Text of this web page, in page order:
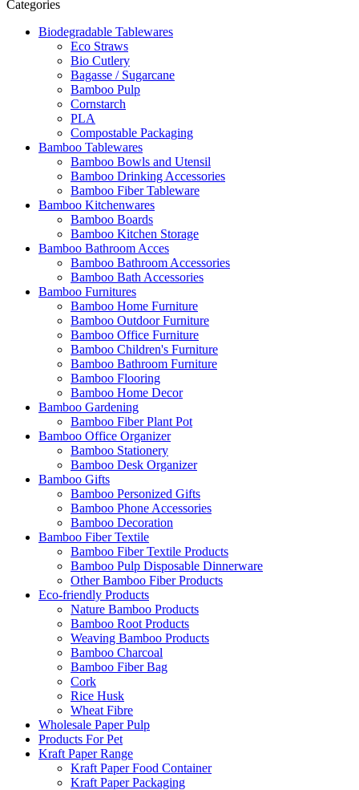
Categories
Biodegradable Tablewares
Eco Straws
Bio Cutlery
Bagasse / Sugarcane
Bamboo Pulp
Cornstarch
PLA
Compostable Packaging
Bamboo Tablewares
Bamboo Bowls and Utensil
Bamboo Drinking Accessories
Bamboo Fiber Tableware
Bamboo Kitchenwares
Bamboo Boards
Bamboo Kitchen Storage
Bamboo Bathroom Acces
Bamboo Bathroom Accessories
Bamboo Bath Accessories
Bamboo Furnitures
Bamboo Home Furniture
Bamboo Outdoor Furniture
Bamboo Office Furniture
Bamboo Children's Furniture
Bamboo Bathroom Furniture
Bamboo Flooring
Bamboo Home Decor
Bamboo Gardening
Bamboo Fiber Plant Pot
Bamboo Office Organizer
Bamboo Stationery
Bamboo Desk Organizer
Bamboo Gifts
Bamboo Personized Gifts
Bamboo Phone Accessories
Bamboo Decoration
Bamboo Fiber Textile
Bamboo Fiber Textile Products
Bamboo Pulp Disposable Dinnerware
Other Bamboo Fiber Products
Eco-friendly Products
Nature Bamboo Products
Bamboo Root Products
Weaving Bamboo Products
Bamboo Charcoal
Bamboo Fiber Bag
Cork
Rice Husk
Wheat Fibre
Wholesale Paper Pulp
Products For Pet
Kraft Paper Range
Kraft Paper Food Container
Kraft Paper Packaging